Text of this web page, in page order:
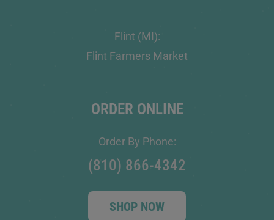
Flint (MI):
Flint Farmers Market
ORDER ONLINE
Order By Phone:
(810) 866-4342
SHOP NOW